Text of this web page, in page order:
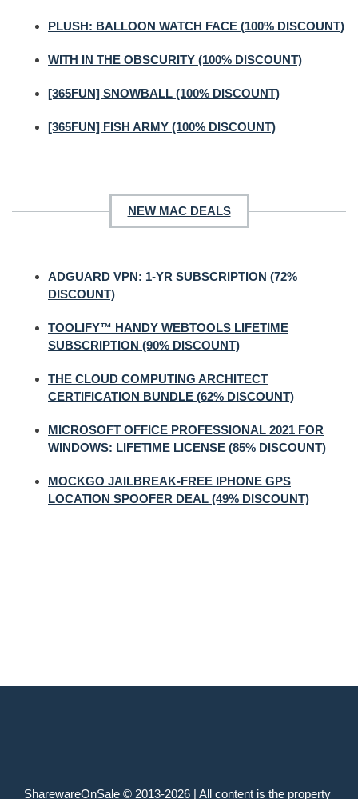
PLUSH: BALLOON WATCH FACE (100% DISCOUNT)
WITH IN THE OBSCURITY (100% DISCOUNT)
[365FUN] SNOWBALL (100% DISCOUNT)
[365FUN] FISH ARMY (100% DISCOUNT)
NEW MAC DEALS
ADGUARD VPN: 1-YR SUBSCRIPTION (72%
DISCOUNT)
TOOLIFY™ HANDY WEBTOOLS LIFETIME
SUBSCRIPTION (90% DISCOUNT)
THE CLOUD COMPUTING ARCHITECT
CERTIFICATION BUNDLE (62% DISCOUNT)
MICROSOFT OFFICE PROFESSIONAL 2021 FOR
WINDOWS: LIFETIME LICENSE (85% DISCOUNT)
MOCKGO JAILBREAK-FREE IPHONE GPS
LOCATION SPOOFER DEAL (49% DISCOUNT)
SharewareOnSale © 2013-2026 | All content is the property